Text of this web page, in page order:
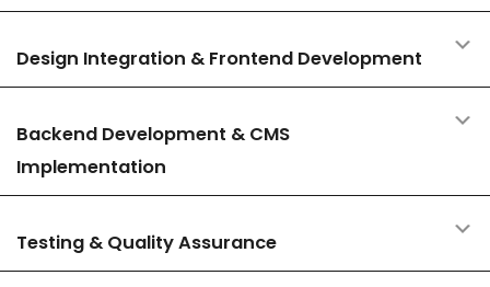
Design Integration & Frontend Development
Backend Development & CMS
Implementation
Testing & Quality Assurance